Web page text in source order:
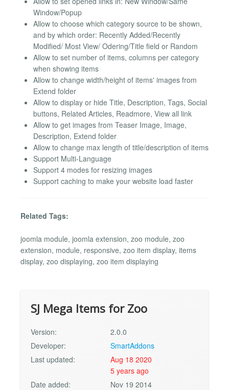
Window/Popup
Allow to choose which category source to be shown,
and by which order: Recently Added/Recently
Modified/ Most View/ Odering/Title field or Random
Allow to set number of items, columns per category
when showing items
Allow to change width/height of items' images from
Extend folder
Allow to display or hide Title, Description, Tags, Social
buttons, Related Articles, Readmore, View all link
Allow to get images from Teaser Image, Image,
Description, Extend folder
Allow to change max length of title/description of items
Support Multi-Language
Support 4 modes for resizing images
Support caching to make your website load faster
Related Tags:
joomla module, joomla extension, zoo module, zoo
extension, module, responsive, zoo item display, items
display, zoo displaying, zoo item displaying
SJ Mega Items for Zoo
Version:
2.0.0
Developer:
SmartAddons
Last updated:
Aug 18 2020
5 years ago
Date added:
Nov 19 2014